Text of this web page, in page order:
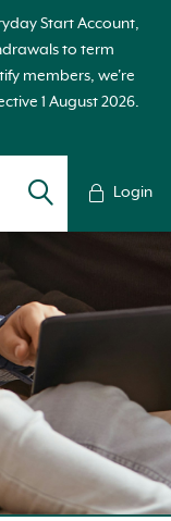
Start Account,
to term
members, we're
1 August 2026.
Login